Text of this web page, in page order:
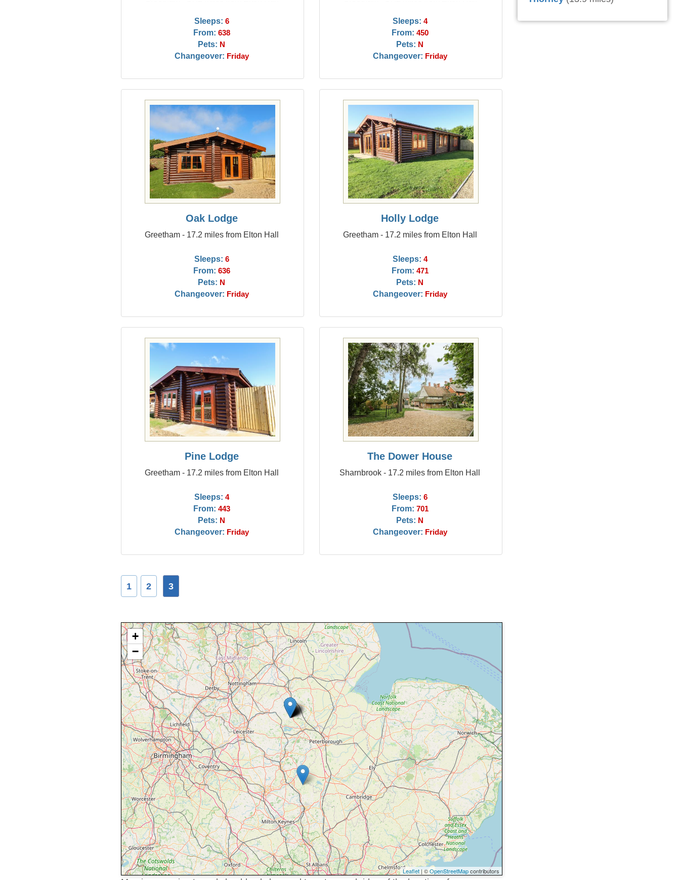
Sleeps: 6
From: 638
Pets: N
Changeover: Friday
Sleeps: 4
From: 450
Pets: N
Changeover: Friday
Oak Lodge
Greetham - 17.2 miles from Elton Hall
Sleeps: 6
From: 636
Pets: N
Changeover: Friday
Holly Lodge
Greetham - 17.2 miles from Elton Hall
Sleeps: 4
From: 471
Pets: N
Changeover: Friday
Pine Lodge
Greetham - 17.2 miles from Elton Hall
Sleeps: 4
From: 443
Pets: N
Changeover: Friday
The Dower House
Sharnbrook - 17.2 miles from Elton Hall
Sleeps: 6
From: 701
Pets: N
Changeover: Friday
1 2 3
+
−
Leaflet | ©OpenStreetMapcontributors